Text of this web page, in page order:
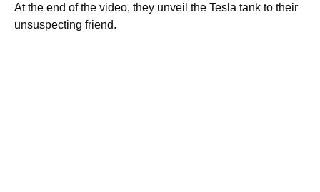
At the end of the video, they unveil the Tesla tank to their
unsuspecting friend.